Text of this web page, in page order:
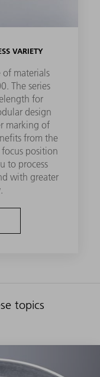
VARIETY
of materials
The series
for
design
marking of
from the
position
to process
with greater
topics